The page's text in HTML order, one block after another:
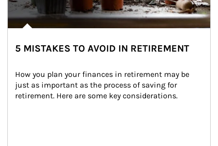
5 MISTAKES TO AVOID IN RETIREMENT
How you plan your finances in retirement may be
just as important as the process of saving for
retirement. Here are some key considerations.